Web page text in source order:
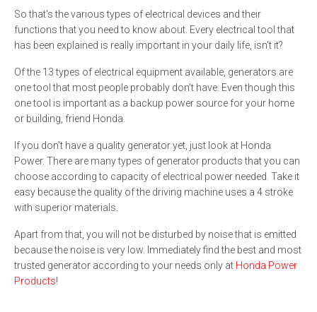
So that's the various types of electrical devices and their
functions that you need to know about. Every electrical tool that
has been explained is really important in your daily life, isn't it?
Of the 13 types of electrical equipment available, generators are
one tool that most people probably don't have. Even though this
one tool is important as a backup power source for your home
or building, friend Honda.
If you don't have a quality generator yet, just look at Honda
Power. There are many types of generator products that you can
choose according to capacity of electrical power needed. Take it
easy because the quality of the driving machine uses a 4 stroke
with superior materials.
Apart from that, you will not be disturbed by noise that is emitted
because the noise is very low. Immediately find the best and most
trusted generator according to your needs only at Honda Power
Products!